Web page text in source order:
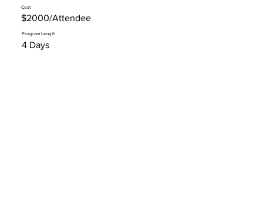
$2000/Attendee
Cost
Program Length
4 Days